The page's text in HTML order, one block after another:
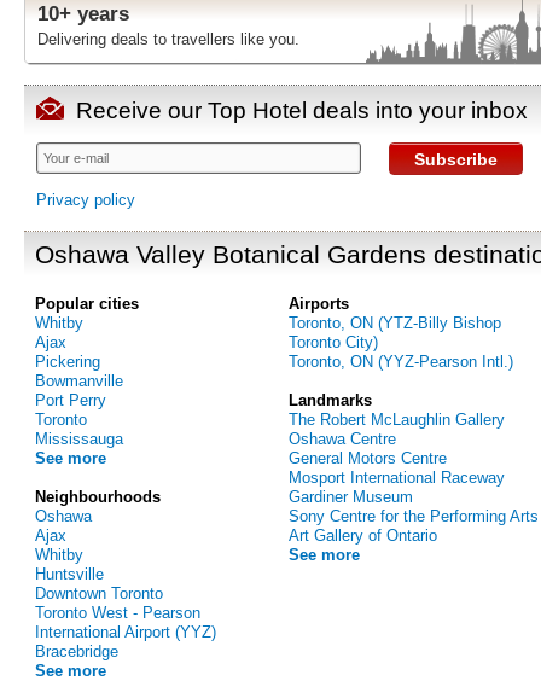
10+ years
Delivering deals to travellers like you.
Receive our Top Hotel deals into your inbox
Subscribe
Privacy policy
Oshawa Valley Botanical Gardens
Popular cities
Whitby
Ajax
Pickering
Bowmanville
Port Perry
Toronto
Mississauga
See more
Neighbourhoods
Oshawa
Ajax
Whitby
Huntsville
Downtown Toronto
Toronto West - Pearson
International Airport (YYZ)
Bracebridge
See more
Airports
Toronto, ON (YTZ-Billy Bishop
Toronto City)
Toronto, ON (YYZ-Pearson Intl.)
Landmarks
The Robert McLaughlin Gallery
Oshawa Centre
General Motors Centre
Mosport International Raceway
Gardiner Museum
Sony Centre for the Performing Arts
Art Gallery of Ontario
See more